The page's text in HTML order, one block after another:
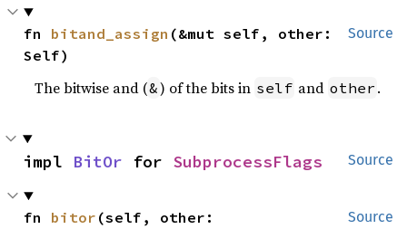
Source
fn bitand_assign (&mut self, other:
Self)
The bitwise and (&) of the bits in self and other .
Source
impl BitOr for SubprocessFlags
Source
fn bitor